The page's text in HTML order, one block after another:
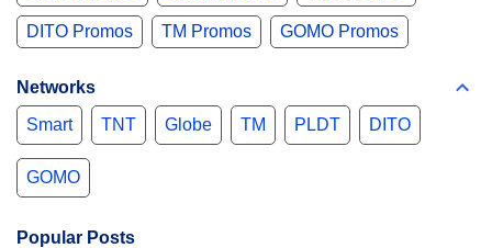
DITO Promos TM Promos GOMO Promos
Networks
Smart
TNT Globe TM PLDT DITO
GOMO
Popular Posts